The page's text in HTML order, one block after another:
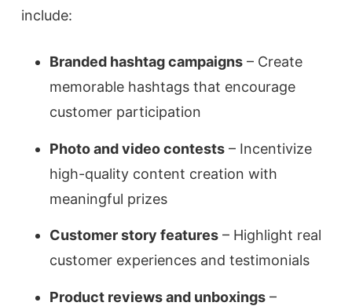
include:
Branded hashtag campaigns – Create
memorable hashtags that encourage
customer participation
Photo and video contests – Incentivize
high-quality content creation with
meaningful prizes
Customer story features – Highlight real
customer experiences and testimonials
Product reviews and unboxings –